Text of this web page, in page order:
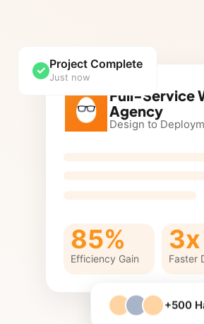
✓ Project Complete
Just now
Full-Service
Agency
Design to
85%
Efficiency Gain
3x
Faster
+500